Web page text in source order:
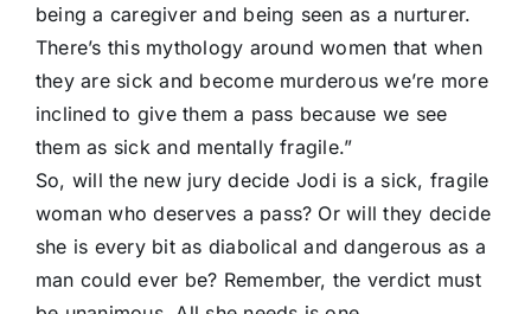
being a caregiver and being seen as a nurturer.
There’s this mythology around women that when
they are sick and become murderous we’re more
inclined to give them a pass because we see
them as sick and mentally fragile.”
So, will the new jury decide Jodi is a sick, fragile
woman who deserves a pass? Or will they decide
she is every bit as diabolical and dangerous as a
man could ever be? Remember, the verdict must